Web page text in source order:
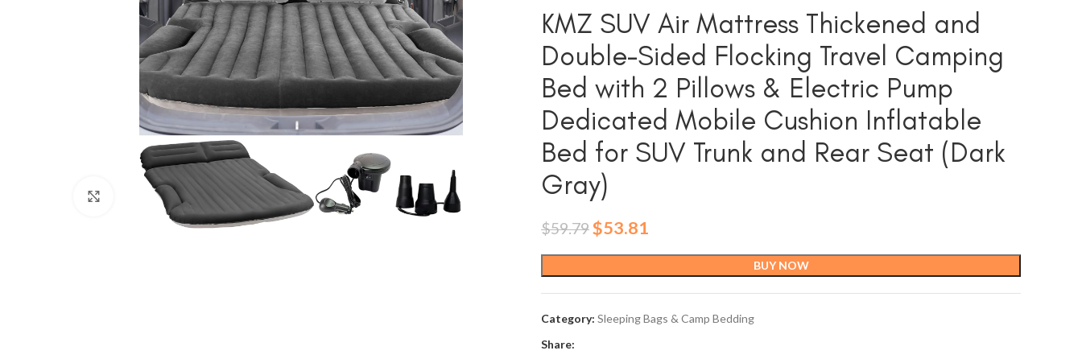
Click to enlarge
KMZ SUV Air Mattress Thickened and
Double-Sided Flocking Travel Camping
Bed with 2 Pillows & Electric Pump
Dedicated Mobile Cushion Inflatable
Bed for SUV Trunk and Rear Seat (Dark
Gray)
$59.79 Original
$59.79.
$53.81
$53.81.
BUY NOW
Category: Sleeping Bags & Camp Bedding
Share: